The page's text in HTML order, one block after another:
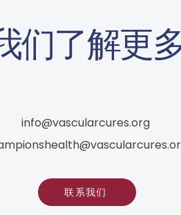
们了解更
info@vascularcures.org
联系我们